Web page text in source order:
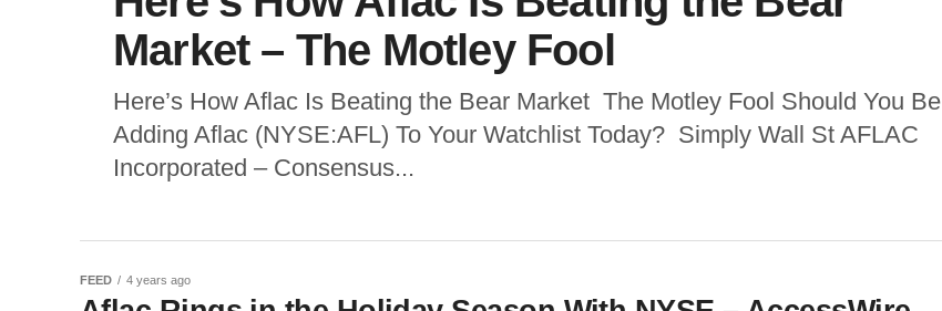
Market – The Motley Fool
Here’s How Aflac Is Beating the Bear Market The Motley Fool Should You Be
Adding Aflac (NYSE:AFL) To Your Watchlist Today? Simply Wall St AFLAC
Incorporated – Consensus...
FEED 4 years ago